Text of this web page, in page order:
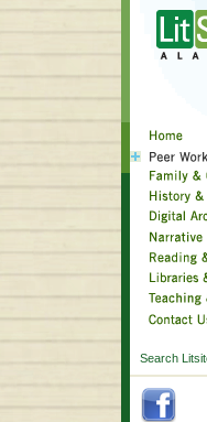
Search